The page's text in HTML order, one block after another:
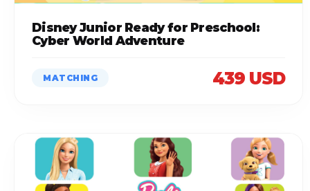
Disney Junior Ready for Preschool:
Cyber World Adventure
MATCHING 439 USD